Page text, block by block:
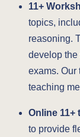
11+
topics,
reasoning.
develop the
exams. Our
teaching
Online 11+
to provide